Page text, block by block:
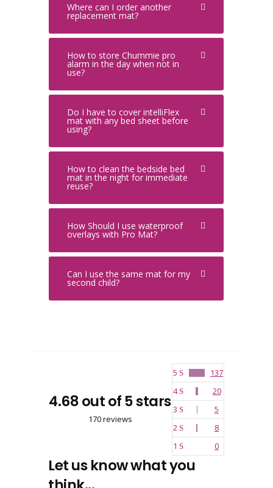
Where can I order another
replacement mat?
How to store Chummie pro
alarm in the day when not in
use?
Do I have to cover intelliFlex
mat with any bed sheet before
using?
How to clean the bedside bed
mat in the night for immediate
reuse?
How Should I use waterproof
overlays with Pro Mat?
Can I use the same mat for my
second child?
4.68 out of 5 stars
170 reviews
5
137
4
20
3
5
2
8
1
0
Let us know what you